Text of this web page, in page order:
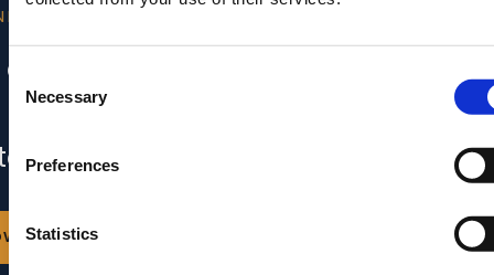
Consent
Selection
Necessary
Preferences
Statistics
YOU FOR YOUR INTEREST IN OUR EBOOK
content is already in your inbox.
can also download it by clicking the
below.